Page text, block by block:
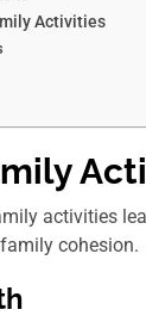
Activities
activities
cohesion.